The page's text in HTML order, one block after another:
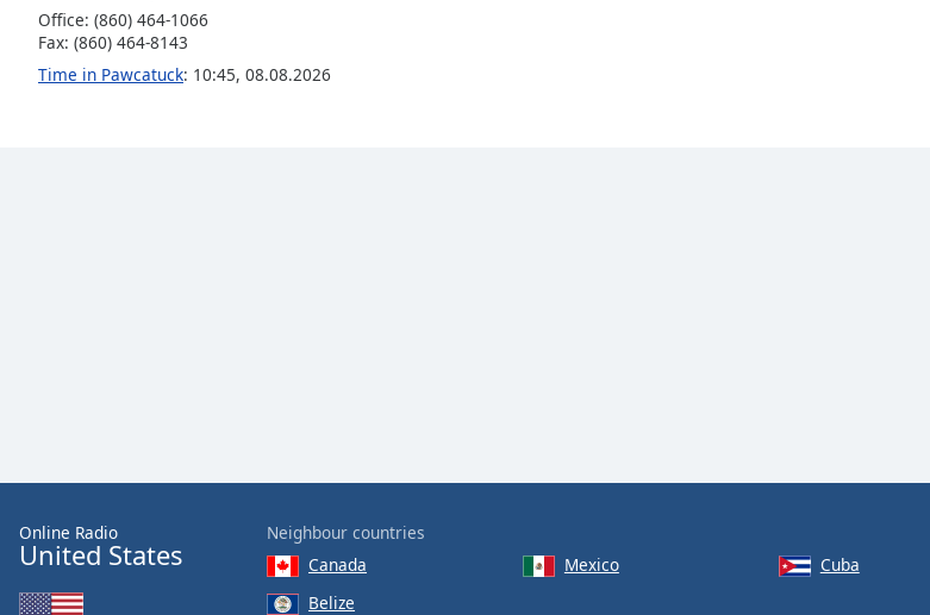
in-
Picture
Fullscreen
the
Text
Color
Office: (860) 464-1066
Fax: (860) 464-8143
Time in Pawcatuck: 10:45, 08.08.2026
Online Radio
United States
Neighbour countries
Canada
Mexico Cuba
Belize